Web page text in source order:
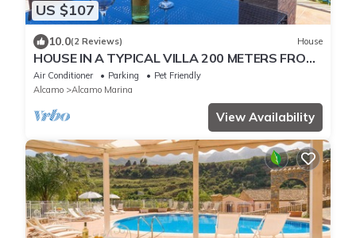
US $107
10.0(2 Reviews) House
HOUSE IN A TYPICAL VILLA 200 METERS FROM
THE SEA WIFI CAR RENTAL
Air Conditioner Parking
Pet Friendly
Alcamo
Alcamo Marina
View Availability